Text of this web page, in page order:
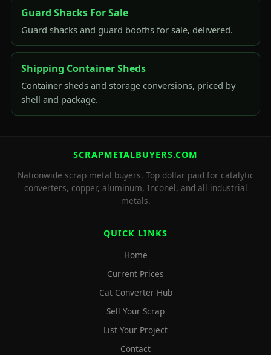
Guard Shacks For Sale
Guard shacks and guard booths for sale, delivered.
Shipping Container Sheds
Container sheds and storage conversions, priced by
shell and package.
SCRAPMETALBUYERS.COM
Nationwide scrap metal buyers. Top dollar paid for catalytic
converters, copper, aluminum, Inconel, and all industrial
metals.
QUICK LINKS
Home
Current Prices
Cat Converter Hub
Sell Your Scrap
List Your Project
Contact